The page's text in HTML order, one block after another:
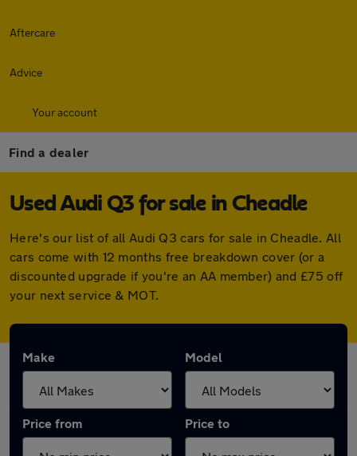
Aftercare
Advice
Your account
Find a dealer
Used Audi Q3 for sale in Cheadle
Here's our list of all Audi Q3 cars for sale in Cheadle. All
cars come with 12 months free breakdown cover (or a
discounted upgrade if you're an AA member) and £75 off
your next service & MOT.
Make Model
Price from Price to